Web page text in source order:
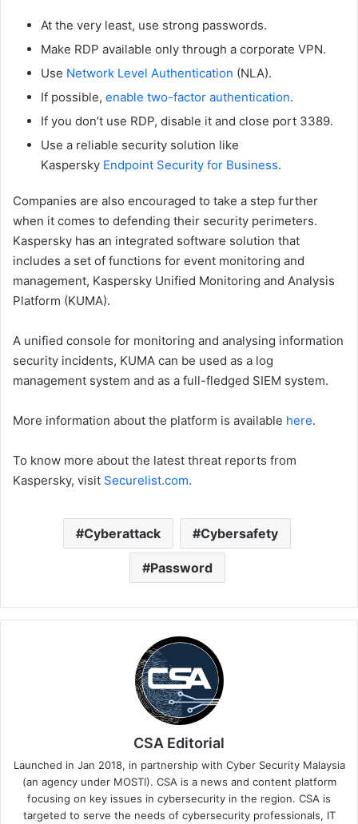
At the very least, use strong passwords.
Make RDP available only through a corporate VPN.
Use Network Level Authentication (NLA).
If possible, enable two-factor authentication.
If you don’t use RDP, disable it and close port 3389.
Use a reliable security solution like
Kaspersky Endpoint Security for Business.
Companies are also encouraged to take a step further
when it comes to defending their security perimeters.
Kaspersky has an integrated software solution that
includes a set of functions for event monitoring and
management, Kaspersky Unified Monitoring and Analysis
Platform (KUMA).
A unified console for monitoring and analysing information
security incidents, KUMA can be used as a log
management system and as a full-fledged SIEM system.
More information about the platform is available here.
To know more about the latest threat reports from
Kaspersky, visit Securelist.com.
Cyberattack Cybersafety
Password
CSA Editorial
Launched in Jan 2018, in partnership with Cyber Security Malaysia
(an agency under MOSTI). CSA is a news and content platform
focusing on key issues in cybersecurity in the region. CSA is
targeted to serve the needs of cybersecurity professionals, IT